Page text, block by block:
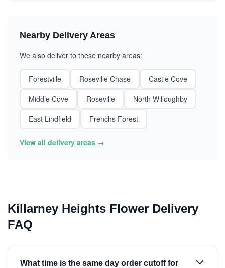
Nearby Delivery Areas
We also deliver to these nearby areas:
Forestville Roseville Chase
Castle Cove
Middle Cove
Roseville
North Willoughby
East Lindfield
Frenchs Forest
View all delivery areas →
Killarney Heights Flower Delivery
FAQ
What time is the same day order cutoff for